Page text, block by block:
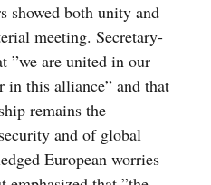
showed both unity and
meeting. Secretary-
”we are united in our
in this alliance” and that
remains the
and of global
European worries